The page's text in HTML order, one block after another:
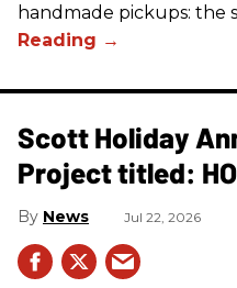
handmade pickups: the
Scott Holiday
Project titled:
News Jul 22, 2026